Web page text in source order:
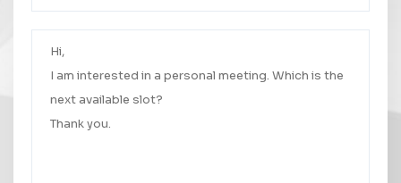
Your message was successfully sent.
We will contact you as soon as possible.